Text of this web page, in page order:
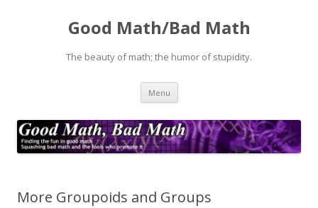
Good Math/Bad Math
The beauty of math; the humor of stupidity.
Menu Skip
content
More Groupoids and Groups